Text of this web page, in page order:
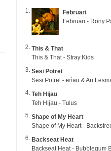
Februari
Februari - Rony
This & That
This & That - Stray Kids
Sesi Potret
Sesi Potret - eńau & Ari
Teh Hijau
Teh Hijau - Tulus
Shape of My Heart
Shape of My Heart -
Backseat Heat
Backseat Heat - Bubblegum